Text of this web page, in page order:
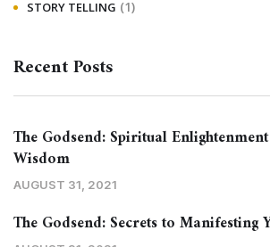
STORY TELLING (1)
Recent Posts
The Godsend: Spiritual
Wisdom
AUGUST 31, 2021
The Godsend: Secrets to Manifesting